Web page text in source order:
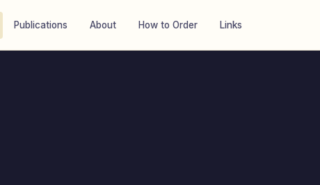
Publications About How to Order Links